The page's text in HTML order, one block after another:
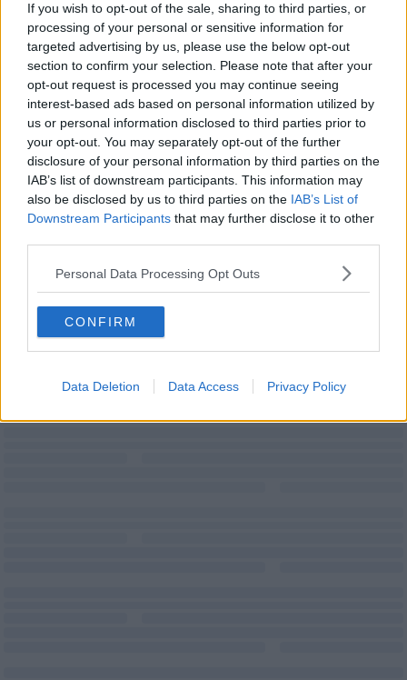
If you wish to opt-out of the sale, sharing to third parties, or
processing of your personal or sensitive information for
targeted advertising by us, please use the below opt-out
section to confirm your selection. Please note that after your
opt-out request is processed you may continue seeing
interest-based ads based on personal information utilized by
us or personal information disclosed to third parties prior to
your opt-out. You may separately opt-out of the further
disclosure of your personal information by third parties on the
IAB’s list of downstream participants. This information may
also be disclosed by us to third parties on the IAB’s List of
Downstream Participants that may further disclose it to other
Personal Data Processing Opt Outs
CONFIRM
Data Deletion Data Access Privacy Policy
Receptionist
Secretarial
Services
Telephone
Answering
Virtual
Offices